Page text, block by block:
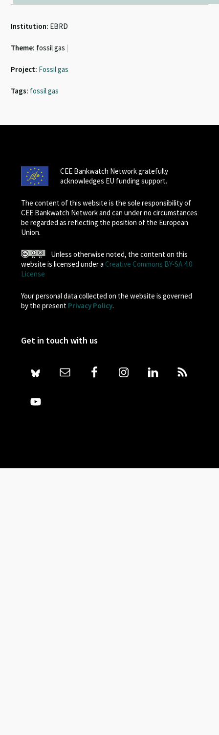
Institution: EBRD
Theme: fossil gas |
Project: Fossil gas
Tags: fossil gas
CEE Bankwatch Network gratefully
acknowledges EU funding support.
The content of this website is the sole responsibility of
CEE Bankwatch Network and can under no circumstances
be regarded as reflecting the position of the European
Union.
Unless otherwise noted, the content on this
website is licensed under a Creative Commons BY-SA 4.0
License
Your personal data collected on the website is governed
by the present Privacy Policy.
Get in touch with us